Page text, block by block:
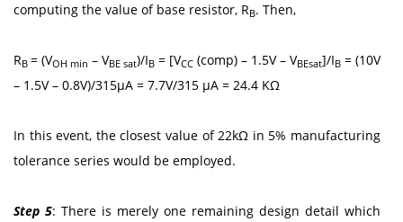
computing the value of base resistor, RB. Then,
RB = (VOH min – VBE sat)/IB = [VCC (comp) – 1.5V – VBEsat]/IB = (10V
– 1.5V – 0.8V)/315μA = 7.7V/315 μA = 24.4 KΩ
In this event, the closest value of 22kΩ in 5% manufacturing
tolerance series would be employed.
Step 5: There is merely one remaining design detail which